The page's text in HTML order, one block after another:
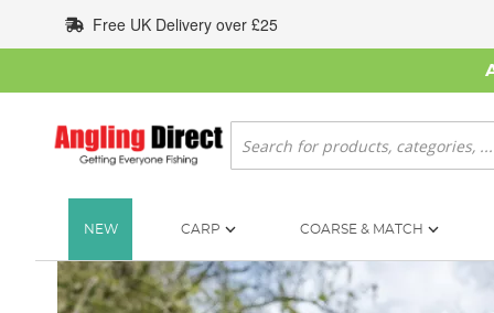
to
Content
Free UK Delivery over £25
Search
NEW CARP COARSE & MATCH